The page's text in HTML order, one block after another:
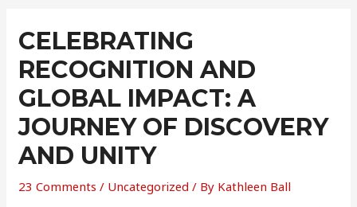
CELEBRATING
RECOGNITION AND
GLOBAL IMPACT: A
JOURNEY OF DISCOVERY
AND UNITY
23 Comments / Uncategorized / By Kathleen Ball